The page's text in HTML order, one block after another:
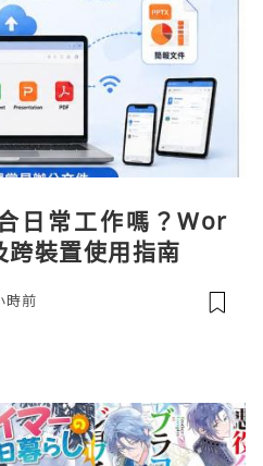
日常工作嗎？Wor
裝置使用指南
時前